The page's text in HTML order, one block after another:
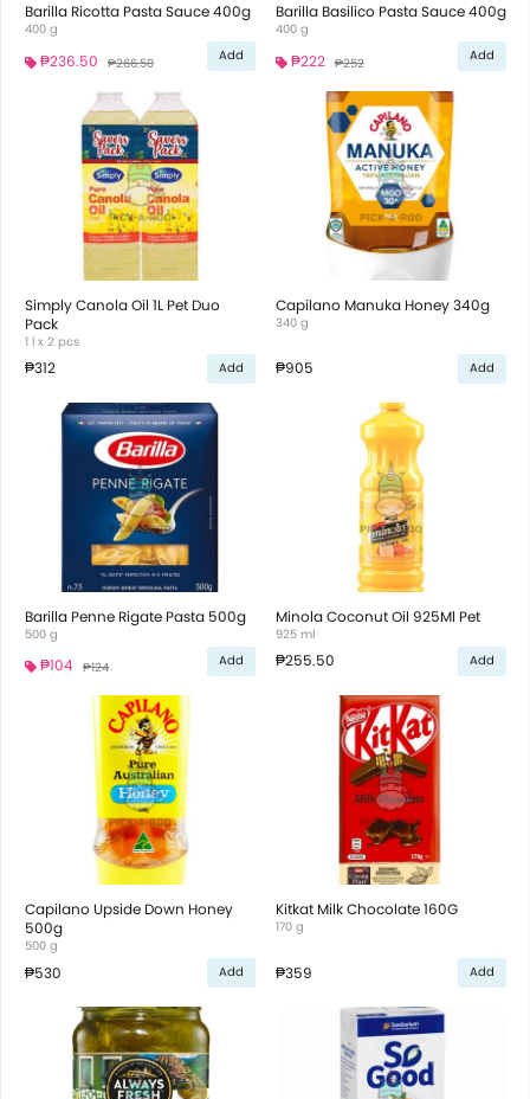
Barilla Ricotta Pasta Sauce 400g
400 g
₱236.50 ₱266.50 Add
Barilla Basilico Pasta Sauce 400g
400 g
₱222 ₱252 Add
Simply Canola Oil 1L Pet Duo
Pack
1 l x 2 pcs
₱312 Add
Capilano Manuka Honey 340g
340 g
₱905 Add
Barilla Penne Rigate Pasta 500g
500 g
₱104 ₱124 Add
Minola Coconut Oil 925Ml Pet
925 ml
₱255.50 Add
Capilano Upside Down Honey
500g
500 g
₱530 Add
Kitkat Milk Chocolate 160G
170 g
₱359 Add